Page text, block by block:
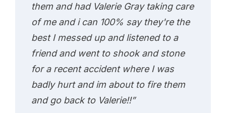
them and had Valerie Gray taking care
of me and i can 100% say they're the
best I messed up and listened to a
friend and went to shook and stone
for a recent accident where I was
badly hurt and im about to fire them
and go back to Valerie!!”